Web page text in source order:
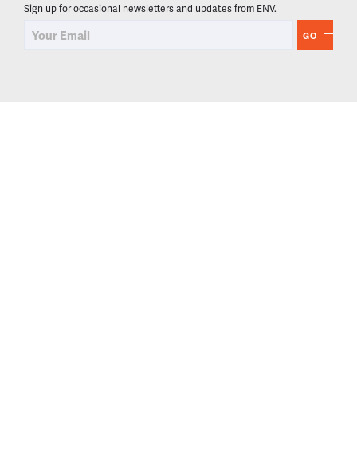
Sign up for occasional newsletters and updates from ENV.
GO